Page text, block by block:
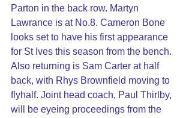
Parton in the back row. Martyn
Lawrance is at No.8. Cameron Bone
looks set to have his first appearance
for St Ives this season from the bench.
Also returning is Sam Carter at half
back, with Rhys Brownfield moving to
flyhalf. Joint head coach, Paul Thirlby,
will be eyeing proceedings from the